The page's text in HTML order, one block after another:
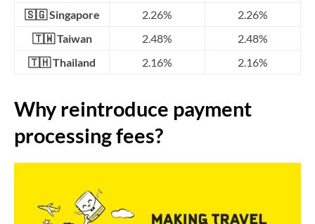
🇸🇬 Singapore
2.26%
2.26%
🇹🇼 Taiwan
2.48%
2.48%
🇹🇭 Thailand
2.16% 2.16%
Why reintroduce payment
processing fees?